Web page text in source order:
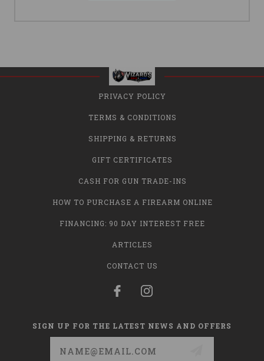
PRIVACY POLICY
TERMS & CONDITIONS
SHIPPING & RETURNS
GIFT CERTIFICATES
CASH FOR GUN TRADE-INS
HOW TO PURCHASE A FIREARM ONLINE
FINANCING: 90 DAY INTEREST FREE
ARTICLES
CONTACT US
SIGN UP FOR THE LATEST NEWS AND OFFERS